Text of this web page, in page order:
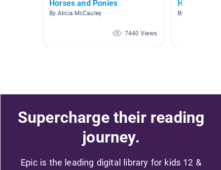
Horses and Ponies
By Alicia McCauley
7440 Views
Horse
By
Supercharge their reading
journey.
Epic is the leading digital library for kids 12 &